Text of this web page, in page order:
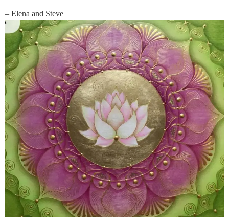
– Elena and Steve